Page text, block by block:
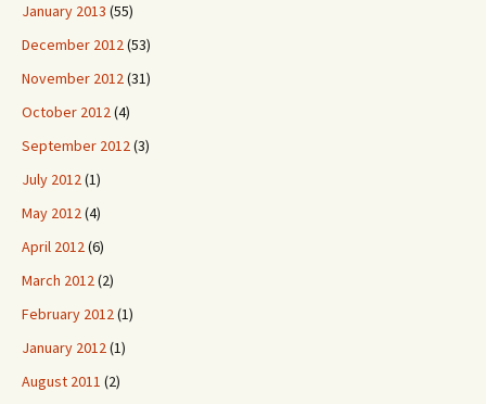
January 2013 (55)
December 2012(53)
November 2012(31)
October 2012(4)
September 2012(3)
July 2012(1)
May 2012(4)
April 2012(6)
March 2012(2)
February 2012(1)
January 2012(1)
August 2011 (2)